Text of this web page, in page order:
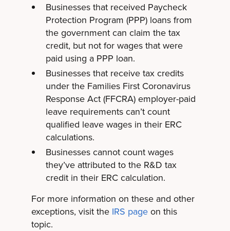
Businesses that received Paycheck
Protection Program (PPP) loans from
the government can claim the tax
credit, but not for wages that were
paid using a PPP loan.
Businesses that receive tax credits
under the Families First Coronavirus
Response Act (FFCRA) employer-paid
leave requirements can’t count
qualified leave wages in their ERC
calculations.
Businesses cannot count wages
they’ve attributed to the R&D tax
credit in their ERC calculation.
For more information on these and other
exceptions, visit the IRS pageon this
topic.